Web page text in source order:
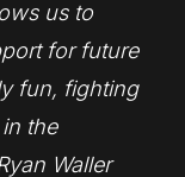
us to
for future
fun, fighting
the
Waller